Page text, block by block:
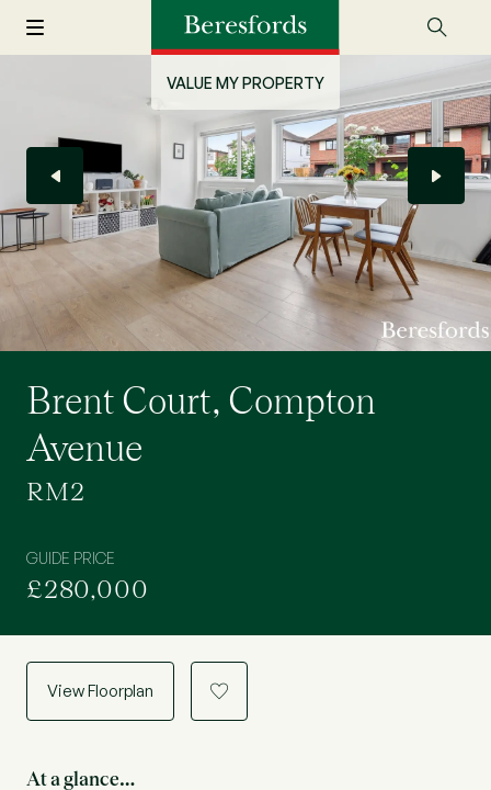
VALUE MY PROPERTY
Brent Court, Compton
Avenue
RM2
GUIDE PRICE
£280,000
View Floorplan a
At a glance…